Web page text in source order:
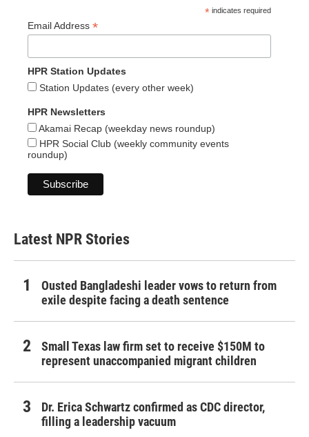
* indicates required
Email Address *
HPR Station Updates
Station Updates (every other week)
HPR Newsletters
Akamai Recap (weekday news roundup)
HPR Social Club (weekly community events
roundup)
Latest NPR Stories
Ousted Bangladeshi leader vows to return from
exile despite facing a death sentence
Small Texas law firm set to receive $150M to
represent unaccompanied migrant children
Dr. Erica Schwartz confirmed as CDC director,
filling a leadership vacuum